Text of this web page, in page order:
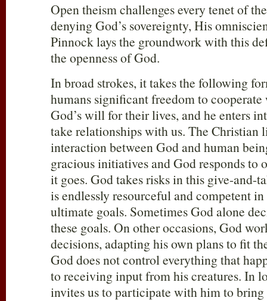
Open theism challenges every tenet of
denying God’s sovereignty, His
Pinnock lays the groundwork with this
the openness of God.
In broad strokes, it takes the following
humans significant freedom to
God’s will for their lives, and he enters
take relationships with us. The Christian
interaction between God and human
gracious initiatives and God responds to
it goes. God takes risks in this give-and-
is endlessly resourceful and competent
ultimate goals. Sometimes God alone
these goals. On other occasions, God
decisions, adapting his own plans to fit
God does not control everything that
to receiving input from his creatures. In
invites us to participate with him to